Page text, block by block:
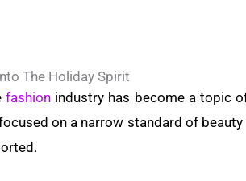
The Holiday Spirit
fashionindustry has become a topic
on a narrow standard of